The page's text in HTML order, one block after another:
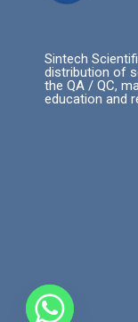
Sintech
distribution of
the QA / QC,
education and